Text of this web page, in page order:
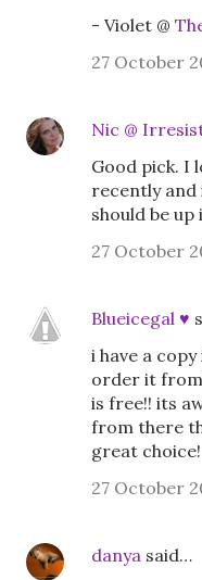
- Violet @
27 October
Nic @
Good pick. I
recently and
should be up
27 October
Blueicegal ♥
i have a
order it
is free!! its
from there
great
27 October
danya said…